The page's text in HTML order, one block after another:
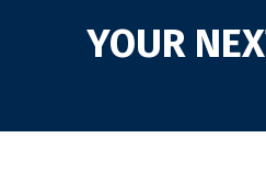
YOUR